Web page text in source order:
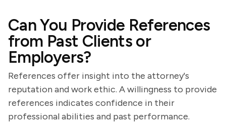
Can You Provide References
from Past Clients or
Employers?
References offer insight into the attorney's
reputation and work ethic. A willingness to provide
references indicates confidence in their
professional abilities and past performance.